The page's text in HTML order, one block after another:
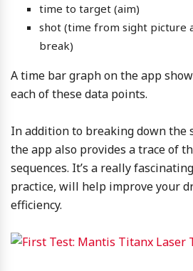
time to target (aim)
shot (time from sight picture
break)
A time bar graph on the app
each of these data points.
In addition to breaking down the
the app also provides a trace of
sequences. It’s a really
practice, will help improve your
efficiency.